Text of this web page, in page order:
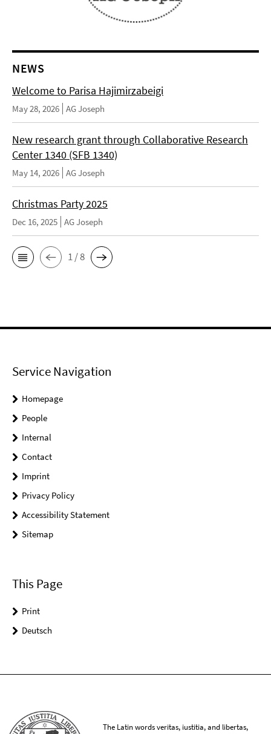
NEWS
Welcome to Parisa Hajimirzabeigi
May 28, 2026 AG Joseph
New research grant through Collaborative Research
Center 1340 (SFB 1340)
May 14, 2026 AG Joseph
Christmas Party 2025
Dec 16, 2025 AG Joseph
1 / 8
Service Navigation
Homepage
People
Internal
Contact
Imprint
Privacy Policy
Accessibility Statement
Sitemap
This Page
Print
Deutsch
The Latin words veritas, iustitia, and libertas,